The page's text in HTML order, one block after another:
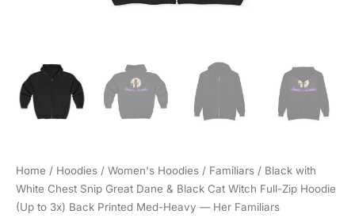
Home / Hoodies / Women's Hoodies / Familiars / Black with
White Chest Snip Great Dane & Black Cat Witch Full-Zip Hoodie
(Up to 3x) Back Printed Med-Heavy — Her Familiars
Med-
Heavy
—
quantity